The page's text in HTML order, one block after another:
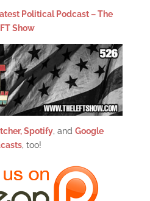
Political Podcast – The
Show
Spotify, andGoogle
, too!